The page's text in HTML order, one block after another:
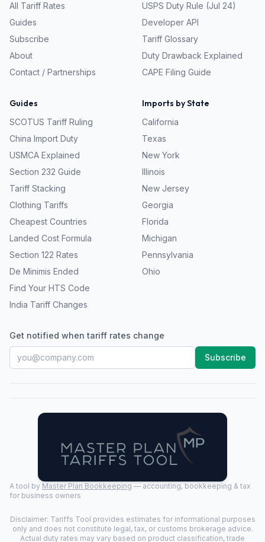
All Tariff Rates
Guides
Subscribe
About
Contact / Partnerships
USPS Duty Rule (Jul 24)
Developer API
Tariff Glossary
Duty Drawback Explained
CAPE Filing Guide
Guides
SCOTUS Tariff Ruling
China Import Duty
USMCA Explained
Section 232 Guide
Tariff Stacking
Clothing Tariffs
Cheapest Countries
Landed Cost Formula
Section 122 Rates
De Minimis Ended
Find Your HTS Code
India Tariff Changes
Imports by State
California
Texas
New York
Illinois
New Jersey
Georgia
Florida
Michigan
Pennsylvania
Ohio
Get notified when tariff rates change
Subscribe
A tool by Master Plan Bookkeeping — accounting, bookkeeping & tax
for business owners
Disclaimer: Tariffs Tool provides estimates for informational purposes
only and does not constitute legal, tax, or customs brokerage advice.
Actual duty rates may vary based on product classification, trade